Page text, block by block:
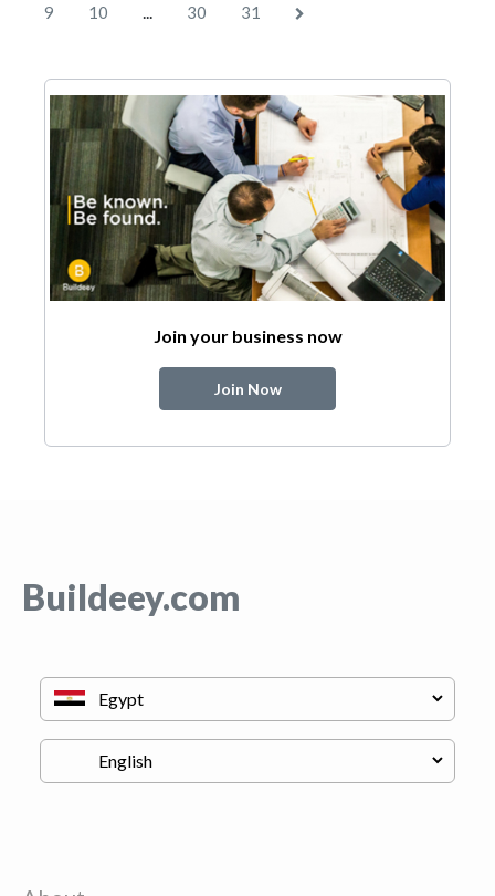
9
10 ... 30 31
Join your business now
Join Now
Buildeey.com